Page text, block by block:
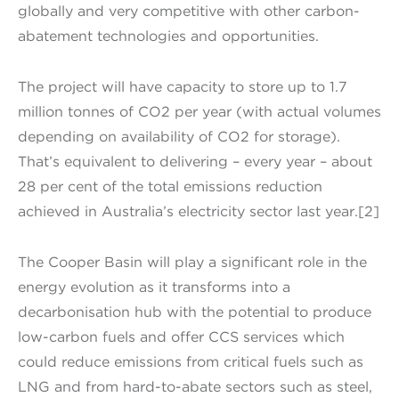
globally and very competitive with other carbon-
abatement technologies and opportunities.
The project will have capacity to store up to 1.7
million tonnes of CO2 per year (with actual volumes
depending on availability of CO2 for storage).
That’s equivalent to delivering – every year – about
28 per cent of the total emissions reduction
achieved in Australia’s electricity sector last year.[2]
The Cooper Basin will play a significant role in the
energy evolution as it transforms into a
decarbonisation hub with the potential to produce
low-carbon fuels and offer CCS services which
could reduce emissions from critical fuels such as
LNG and from hard-to-abate sectors such as steel,